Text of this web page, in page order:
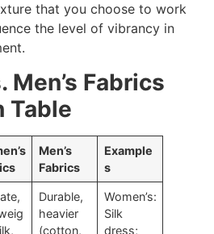
that you choose to work
the level of vibrancy in
Men’s Fabrics
Table
Men’s
Fabrics
Example
s
Durable,
heavier
(cotton,
Women’s:
Silk
dress;